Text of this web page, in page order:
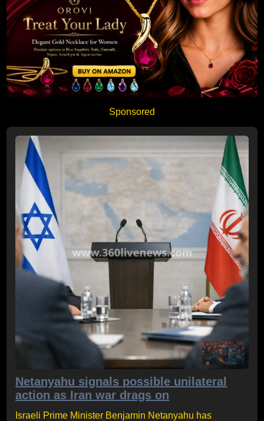
Sponsored
Netanyahu signals possible unilateral
action as Iran war drags on
Israeli Prime Minister Benjamin Netanyahu has